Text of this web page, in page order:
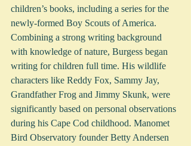
children’s books, including a series for the
newly-formed Boy Scouts of America.
Combining a strong writing background
with knowledge of nature, Burgess began
writing for children full time. His wildlife
characters like Reddy Fox, Sammy Jay,
Grandfather Frog and Jimmy Skunk, were
significantly based on personal observations
during his Cape Cod childhood. Manomet
Bird Observatory founder Betty Andersen